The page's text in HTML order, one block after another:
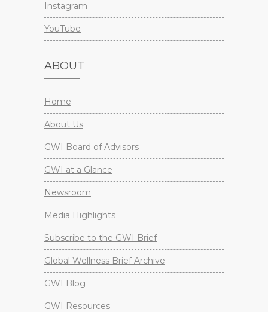
Instagram
YouTube
ABOUT
Home
About Us
GWI Board of Advisors
GWI at a Glance
Newsroom
Media Highlights
Subscribe to the GWI Brief
Global Wellness Brief Archive
GWI Blog
GWI Resources